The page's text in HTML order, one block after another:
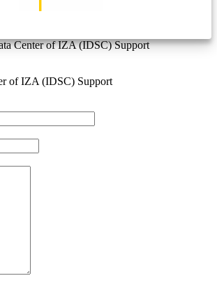
Center of IZA (IDSC) Support
of IZA (IDSC) Support